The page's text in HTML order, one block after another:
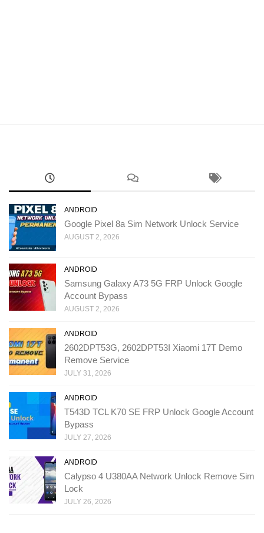
ANDROID
Google Pixel 8a Sim Network Unlock Service
AUGUST 2, 2026
ANDROID
Samsung Galaxy A73 5G FRP Unlock Google
Account Bypass
AUGUST 2, 2026
ANDROID
2602DPT53G, 2602DPT53I Xiaomi 17T Demo
Remove Service
JULY 31, 2026
ANDROID
T543D TCL K70 SE FRP Unlock Google Account
Bypass
JULY 27, 2026
ANDROID
Calypso 4 U380AA Network Unlock Remove Sim
Lock
JULY 26, 2026